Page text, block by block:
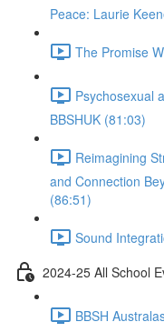
Peace: Laurie
The Promise
Psychosexual
BBSHUK (81:03)
Reimagining
and Connection
(86:51)
Sound
2024-25 All School
BBSH